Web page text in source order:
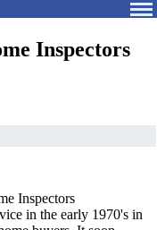
Inspectors
Inspectors
in the early 1970's in